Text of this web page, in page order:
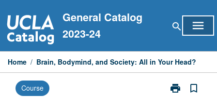
to
content
General Catalog
2023-24
search menu
Home / Brain, Bodymind, and Society: All in Your Head?
Course print
Print
bookmark_border